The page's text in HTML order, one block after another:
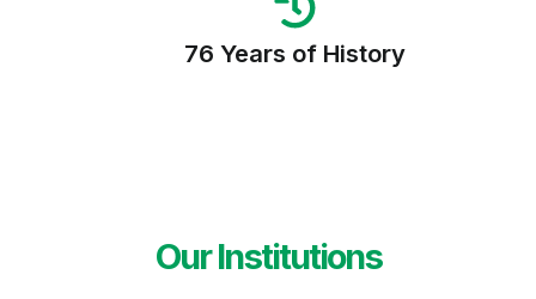
76 Years of History
Our Institutions